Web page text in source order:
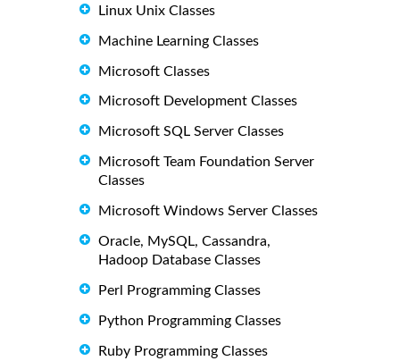
Linux Unix Classes
Machine Learning Classes
Microsoft Classes
Microsoft Development Classes
Microsoft SQL Server Classes
Microsoft Team Foundation Server
Classes
Microsoft Windows Server Classes
Oracle, MySQL, Cassandra,
Hadoop Database Classes
Perl Programming Classes
Python Programming Classes
Ruby Programming Classes